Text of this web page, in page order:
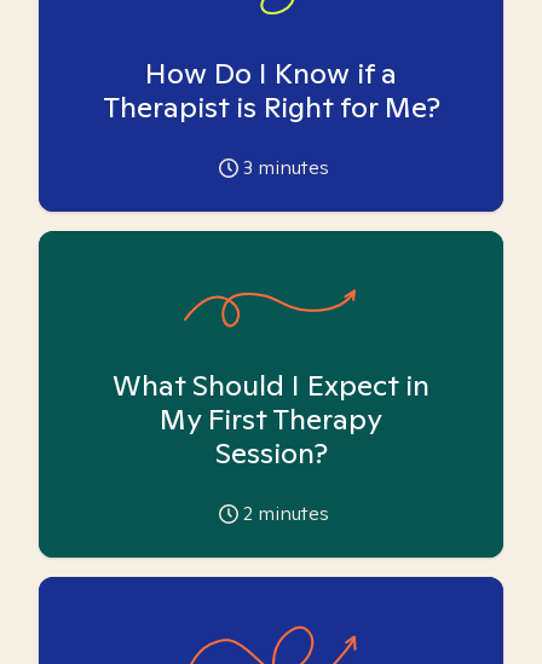
How Do I Know if a
Therapist is Right for Me?
3 minutes
What Should I Expect in
My First Therapy
Session?
2 minutes